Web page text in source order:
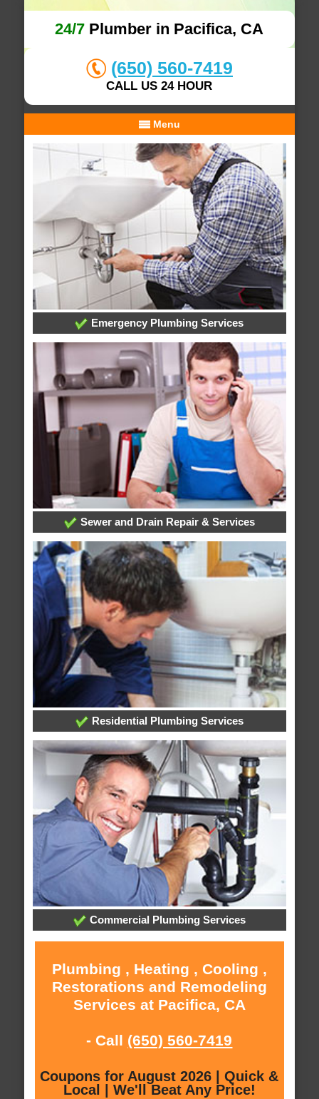
24/7 Plumber in Pacifica, CA
(650) 560-7419
CALL US 24 HOUR
Menu
Emergency Plumbing Services
Sewer and Drain Repair & Services
Residential Plumbing Services
Commercial Plumbing Services
Plumbing , Heating , Cooling ,
Restorations and Remodeling
Services at Pacifica, CA
- Call (650) 560-7419
Coupons for August 2026 | Quick &
Local | We'll Beat Any Price!